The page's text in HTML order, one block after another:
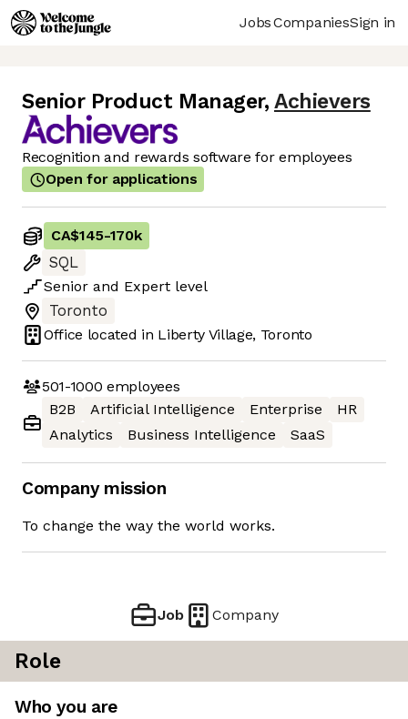
JobsCompaniesSign in
Senior Product Manager, Achievers
Recognition and rewards software for employees
Open for applications
CA$145-170k
SQL
Senior and Expert level
Toronto
Office located in Liberty Village, Toronto
501-1000 employees
B2B
Artificial Intelligence Enterprise
HR
Analytics
Business Intelligence SaaS
Company mission
To change the way the world works.
Job Company
Role
Who you are